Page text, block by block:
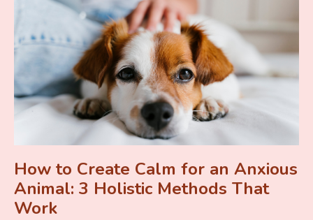
How to Create Calm for an Anxious
Animal: 3 Holistic Methods That
Work